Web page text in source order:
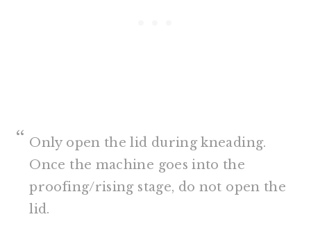
Only open the lid during kneading.
Once the machine goes into the
proofing/rising stage, do not open the
lid.